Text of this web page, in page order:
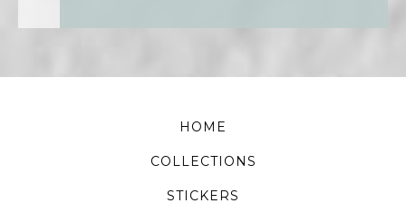
HOME
COLLECTIONS
STICKERS